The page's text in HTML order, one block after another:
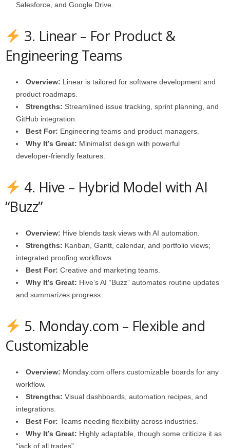
Salesforce, and Google Drive.
3. Linear – For Product &
Engineering Teams
Overview: Linear is tailored for software development and
product roadmaps.
Strengths: Streamlined issue tracking, sprint planning, and
GitHub integration.
Best For: Engineering teams and product managers.
Why It’s Great: Minimalist design with powerful
developer‑friendly features.
4. Hive – Hybrid Model with AI
“Buzz”
Overview: Hive blends task views with AI automation.
Strengths: Kanban, Gantt, calendar, and portfolio views;
integrated proofing workflows.
Best For: Creative and marketing teams.
Why It’s Great: Hive’s AI “Buzz” automates routine updates
and summarizes progress.
5. Monday.com – Flexible and
Customizable
Overview: Monday.com offers customizable boards for any
workflow.
Strengths: Visual dashboards, automation recipes, and
integrations.
Best For: Teams needing flexibility across industries.
Why It’s Great: Highly adaptable, though some criticize it as
“jack of all trades”.